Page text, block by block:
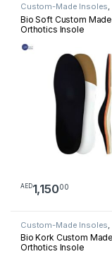
Custom-Made Insoles,
Orthotics Insoles
Bio Soft Custom Made
Orthotics Insole
AED1,15000
This product has
Custom-Made Insoles
Orthotics Insoles
Bio Kork Custom Made
Orthotics Insole